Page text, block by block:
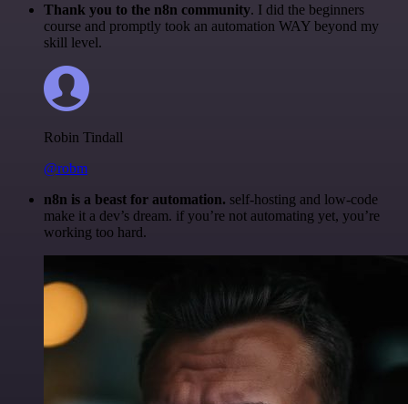
Thank you to the n8n community. I did the beginners
course and promptly took an automation WAY beyond my
skill level.
Robin Tindall
@robm
n8n is a beast for automation. self-hosting and low-code
make it a dev’s dream. if you’re not automating yet, you’re
working too hard.